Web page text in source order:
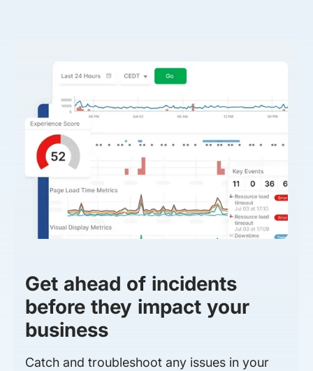
Get ahead of incidents
before they impact your
business
Catch and troubleshoot any issues in your